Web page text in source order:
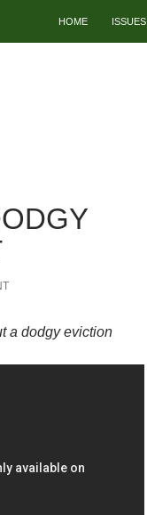
HOME ISSUES
a dodgy eviction